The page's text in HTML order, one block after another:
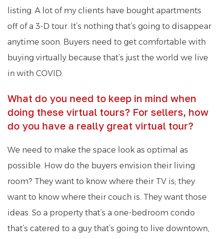
listing. A lot of my clients have bought apartments
off of a 3-D tour. It’s nothing that’s going to disappear
anytime soon. Buyers need to get comfortable with
buying virtually because that’s just the world we live
in with COVID.
What do you need to keep in mind when
doing these virtual tours? For sellers, how
do you have a really great virtual tour?
We need to make the space look as optimal as
possible. How do the buyers envision their living
room? They want to know where their TV is; they
want to know where their couch is. They want those
ideas. So a property that’s a one-bedroom condo
that’s catered to a guy that’s going to live downtown,